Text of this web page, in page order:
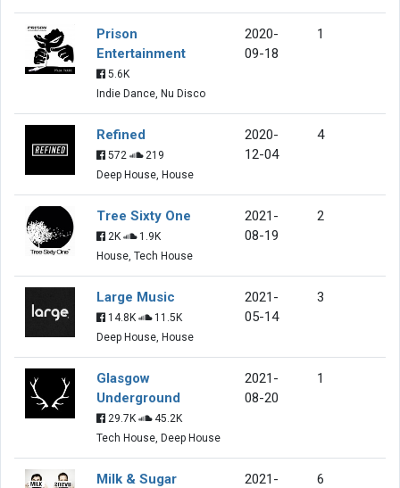
Prison
Entertainment
5.6K
Indie Dance, Nu Disco
2020-
09-18
1
Refined
572
219
Deep House, House
2020-
12-04
4
Tree Sixty One
2K
1.9K
House, Tech House
2021-
08-19
2
Large Music
14.8K
11.5K
Deep House, House
2021-
05-14
3
Glasgow
Underground
29.7K
45.2K
Tech House, Deep House
2021-
08-20
1
Milk & Sugar
2021-
6